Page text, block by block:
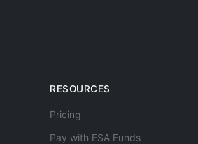
RESOURCES
Pricing
Pay with ESA Funds